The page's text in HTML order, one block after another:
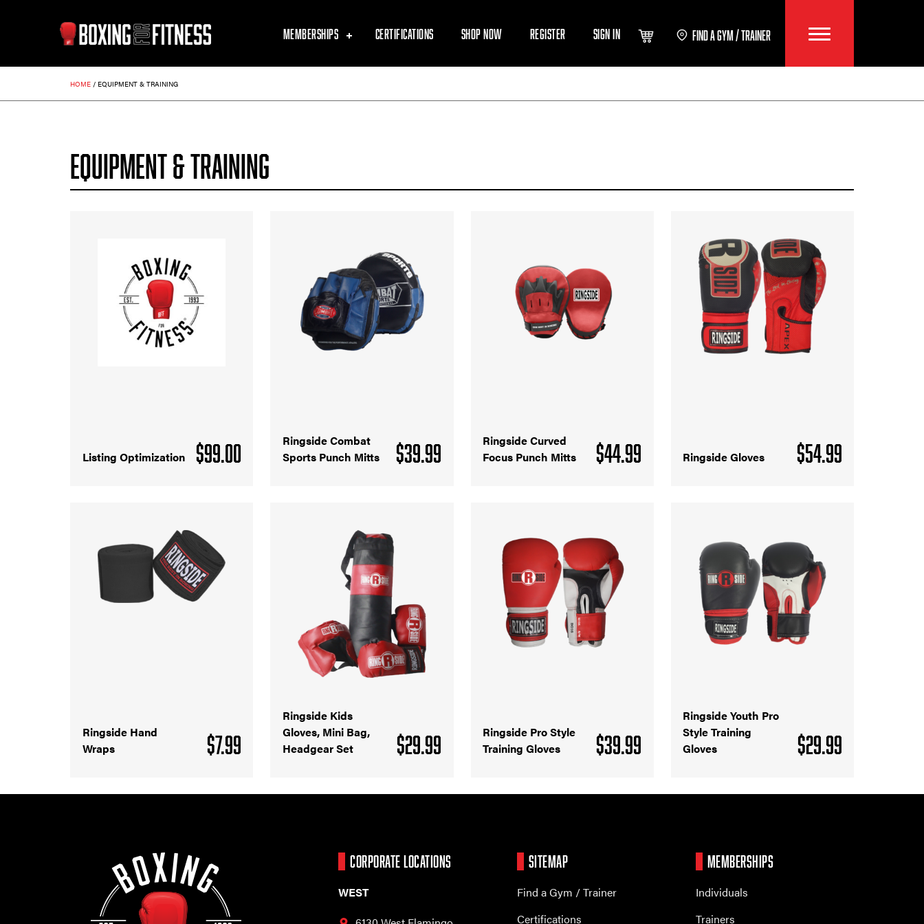
MEMBERSHIPS CERTIFICATIONS SHOP NOW REGISTER SIGN IN FIND A GYM / TRAINER
HOME / EQUIPMENT & TRAINING
EQUIPMENT & TRAINING
Listing Optimization $99.00
Ringside Combat
Sports Punch Mitts
$39.99
Ringside Curved
Focus Punch Mitts
$44.99 Ringside Gloves $54.99
Ringside Hand
Wraps
$7.99
Ringside Kids
Gloves, Mini Bag,
Headgear Set
$29.99
Ringside Pro Style
Training Gloves
$39.99
Ringside Youth Pro
Style Training
Gloves
$29.99
CORPORATE LOCATIONS
WEST
SITEMAP
Find a Gym / Trainer
Certifications
MEMBERSHIPS
Individuals
Trainers